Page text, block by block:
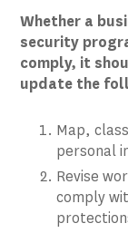
Whether a
security
comply, it
update the
Map,
personal
Revise
comply